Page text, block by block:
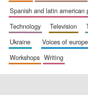
spanish and latin american
technology
television
ukraine
voices of europe
workshops
writing